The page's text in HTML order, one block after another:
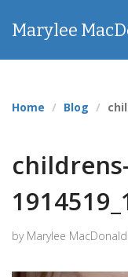
Marylee
Home Blog
by Marylee